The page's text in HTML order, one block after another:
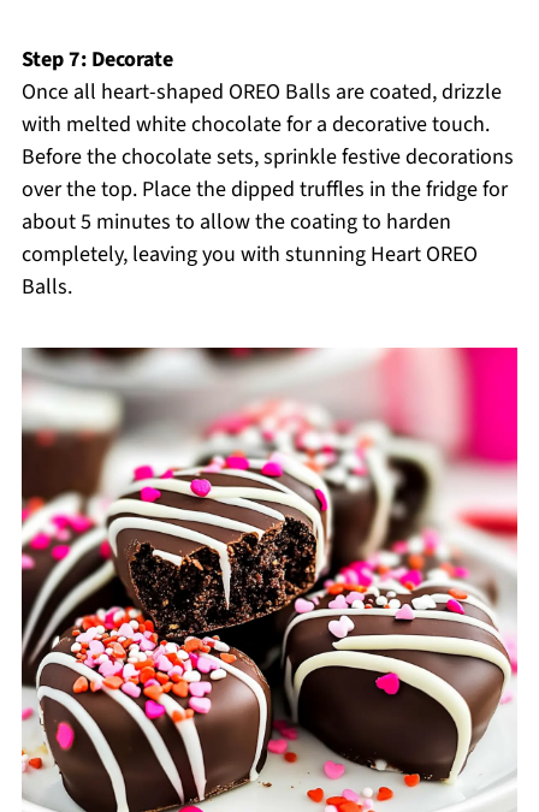
Step 7: Decorate
Once all heart-shaped OREO Balls are coated, drizzle
with melted white chocolate for a decorative touch.
Before the chocolate sets, sprinkle festive decorations
over the top. Place the dipped truffles in the fridge for
about 5 minutes to allow the coating to harden
completely, leaving you with stunning Heart OREO
Balls.